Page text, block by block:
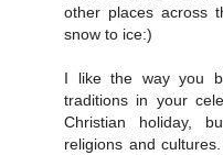
other places across
snow to ice:)
I like the way you
traditions in your
Christian holiday,
religions and